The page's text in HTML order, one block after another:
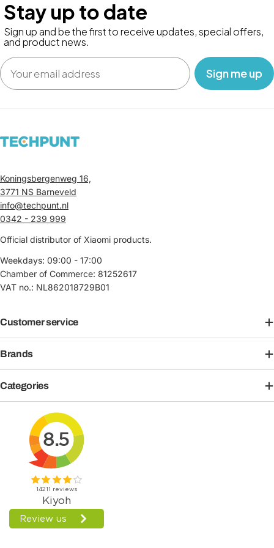
Stay up to date
Sign up and be the first to receive updates, special offers,
and product news.
Email
‎ ‎ ‎ Sign me up‎ ‎ ‎ ‎
Koningsbergenweg 16,
3771 NS Barneveld
info@techpunt.nl
0342 - 239 999
Official distributor of Xiaomi products.
Weekdays: 09:00 - 17:00
Chamber of Commerce: 81252617
VAT no.: NL862018729B01
Customer service
Brands
Categories